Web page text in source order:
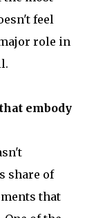
feel
role in
embody
share of
that